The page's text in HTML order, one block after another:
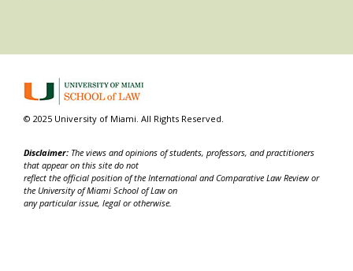
© 2025 University of Miami. All Rights Reserved.
Disclaimer: The views and opinions of students, professors, and practitioners
that appear on this site do not
reflect the official position of the International and Comparative Law Review or
the University of Miami School of Law on
any particular issue, legal or otherwise.